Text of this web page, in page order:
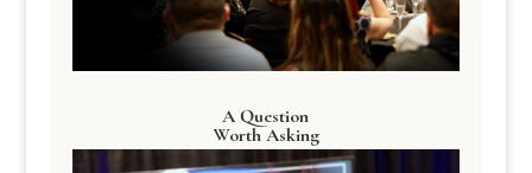
A Question
Worth Asking